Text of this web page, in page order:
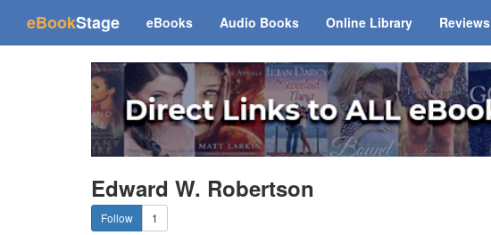
eBookStage(current)
eBooks Audio Books Online Library Reviews
Edward W. Robertson
1